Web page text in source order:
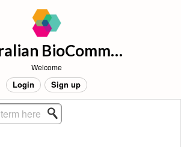
Australian BioCommons Support
Welcome
Login Sign up
BioCommons